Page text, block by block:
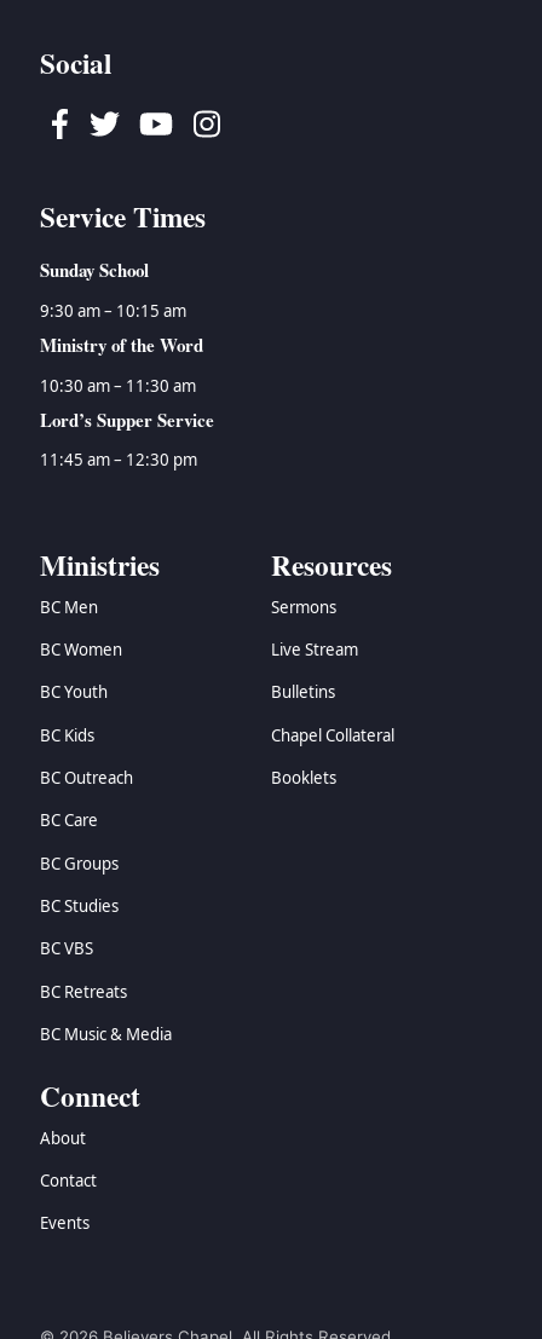
Social
Facebook
TwitterYoutubeInstagram
Service Times
Sunday School
9:30 am – 10:15 am
Ministry of the Word
10:30 am – 11:30 am
Lord’s Supper Service
11:45 am – 12:30 pm
Ministries
BC Men
BC Women
BC Youth
BC Kids
BC Outreach
BC Care
BC Groups
BC Studies
BC VBS
BC Retreats
BC Music & Media
Resources
Sermons
Live Stream
Bulletins
Chapel Collateral
Booklets
Connect
About
Contact
Events